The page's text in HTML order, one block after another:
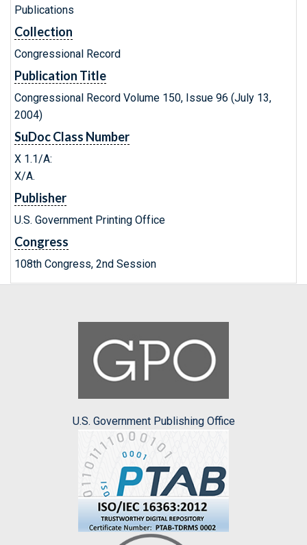
Publications
Collection
Congressional Record
Publication Title
Congressional Record Volume 150, Issue 96 (July 13,
2004)
SuDoc Class Number
X 1.1/A:
X/A.
Publisher
U.S. Government Printing Office
Congress
108th Congress, 2nd Session
U.S. Government Publishing Office